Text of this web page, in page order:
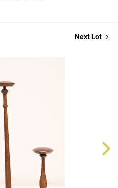
Next Lot